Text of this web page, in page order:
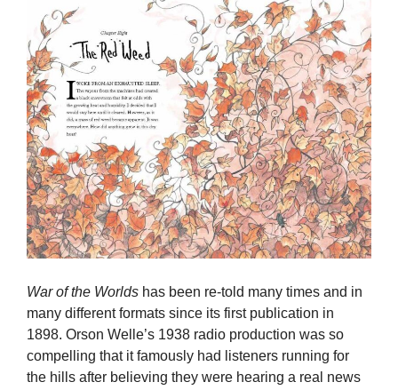
War of the Worlds has been re-told many times and in
many different formats since its first publication in
1898. Orson Welle’s 1938 radio production was so
compelling that it famously had listeners running for
the hills after believing they were hearing a real news